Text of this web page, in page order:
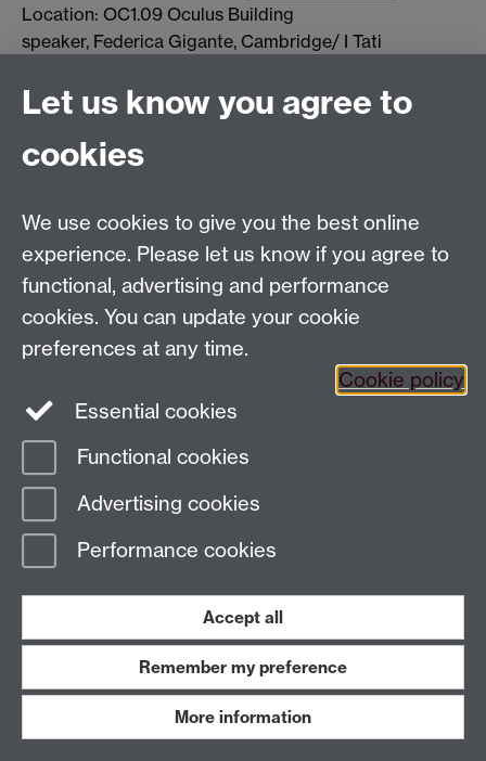
Location: OC1.09 Oculus Building
speaker, Federica Gigante, Cambridge/ I Tati
Global History and Culture Centre | Department of
Kingdom
Tel: +44 (0)24 7652 3350 | Email:
globalhistory@warwick.ac.uk
Staff Intranet
Page contact:
Last revised: Wed 24 Jun 2026
Work with us
Let us know you agree to
cookies
We use cookies to give you the best online
experience. Please let us know if you agree to
functional, advertising and performance
cookies. You can update your cookie
preferences at any time.
Cookie policy
Essential cookies
Functional cookies
Advertising cookies
Performance cookies
Accept all
Remember my preference
More information